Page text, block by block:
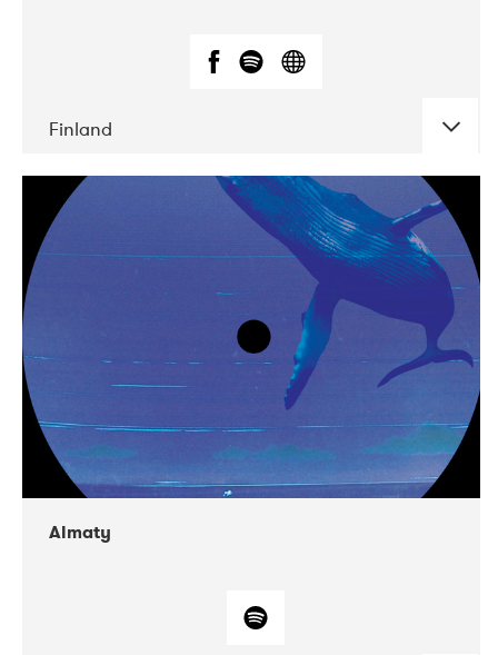
Finland
CONCERTS
VEGA
Liveurope
Almaty